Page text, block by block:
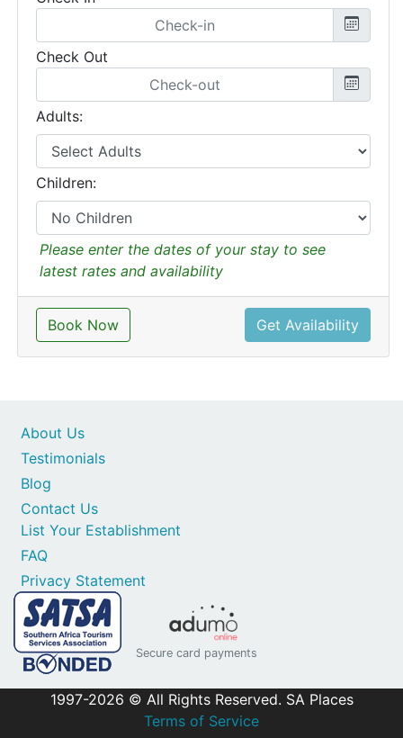
Check Out
Adults:
Children:
Please enter the dates of your stay to see
latest rates and availability
Book Now Get Availability
Contact Us
List Your Establishment
FAQ
Privacy Statement
About Us
Testimonials
Blog
Secure card payments
1997-2026 © All Rights Reserved. SA Places
Terms of Service